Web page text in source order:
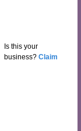
Is this your
business? Claim